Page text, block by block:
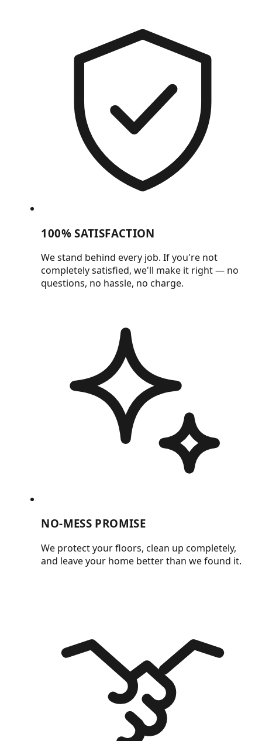
100% SATISFACTION
We stand behind every job. If you're not
completely satisfied, we'll make it right — no
questions, no hassle, no charge.
NO-MESS PROMISE
We protect your floors, clean up completely,
and leave your home better than we found it.